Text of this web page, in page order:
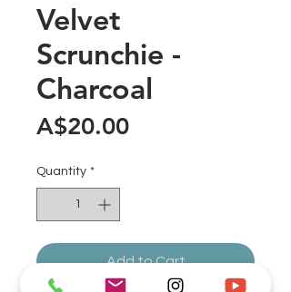
Velvet
Scrunchie -
Charcoal
A$20.00Price
Quantity *
Add to Cart